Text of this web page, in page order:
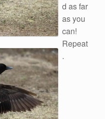
d as far
as you
can!
Repeat
.